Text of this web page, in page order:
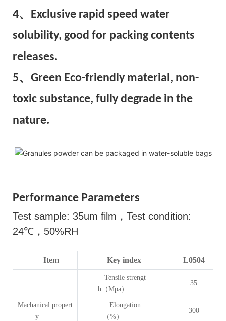
4、Exclusive rapid speed water
solubility, good for packing contents
releases.
5、Green Eco-friendly material, non-
toxic substance, fully degrade in the
nature.
Performance Parameters
Test sample: 35um film ， Test condition:
24℃， 50%RH
Item Key index L0504
Machanical propert
y
Tensile strengt
h（Mpa）
35
Elongation
（%）
300